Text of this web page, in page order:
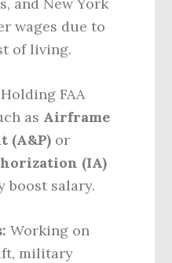
wages due to
of living.
Holding FAA
as Airframe
(A&P) or
(IA)
boost salary.
Working on
military